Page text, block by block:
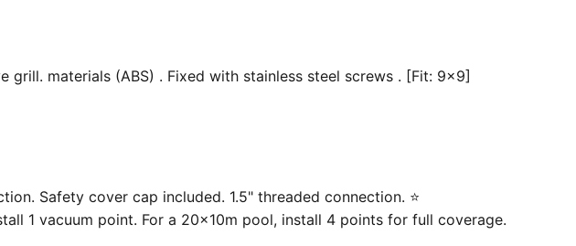
materials (ABS) . Fixed with stainless steel screws . [Fit: 9x9]
Safety cover cap included. 1.5" threaded connection. ⭐
1 vacuum point. For a 20×10m pool, install 4 points for full coverage.